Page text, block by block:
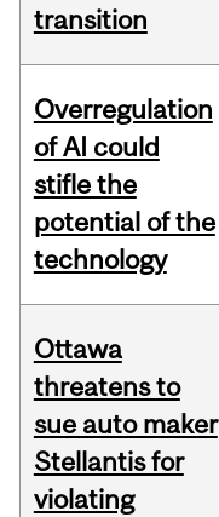
transition
Overregulation
of AI could
stifle the
potential of the
technology
Ottawa
threatens to
sue auto maker
Stellantis for
violating